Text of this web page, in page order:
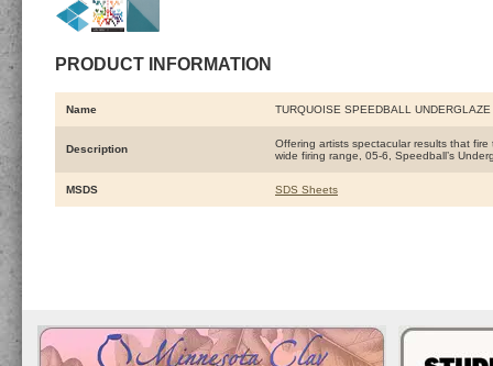
PRODUCT INFORMATION
Name TURQUOISE SPEEDBALL UNDERGLAZE
Description
Offering artists spectacular results that
wide firing range, 05-6, Speedball’s
MSDS SDS Sheets